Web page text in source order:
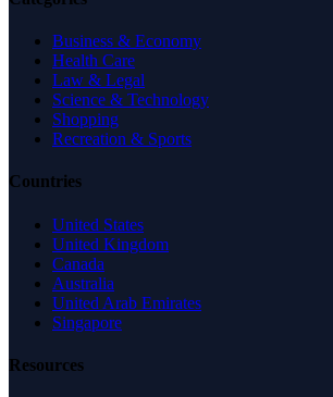
Business & Economy
Health Care
Law & Legal
Science & Technology
Shopping
Recreation & Sports
Countries
United States
United Kingdom
Canada
Australia
United Arab Emirates
Singapore
Resources